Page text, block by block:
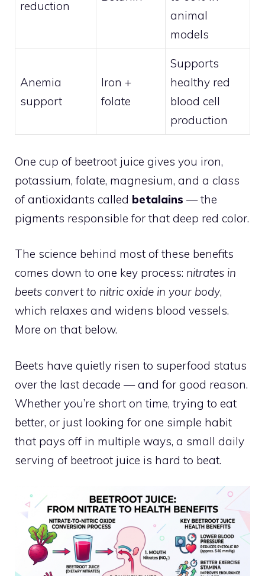
reduction
animal
models
Anemia
support
Iron +
folate
Supports
healthy red
blood cell
production
One cup of beetroot juice gives you iron,
potassium, folate, magnesium, and a class
of antioxidants called betalains — the
pigments responsible for that deep red color.
The science behind most of these benefits
comes down to one key process: nitrates in
beets convert to nitric oxide in your body,
which relaxes and widens blood vessels.
More on that below.
Beets have quietly risen to superfood status
over the last decade — and for good reason.
Whether you’re short on time, trying to eat
better, or just looking for one simple habit
that pays off in multiple ways, a small daily
serving of beetroot juice is hard to beat.